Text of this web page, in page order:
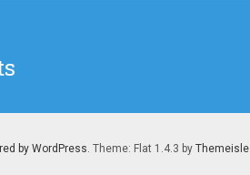
by WordPress . Theme: Flat 1.4.3 by Themeisle.